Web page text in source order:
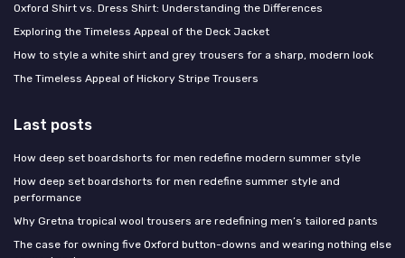
Oxford Shirt vs. Dress Shirt: Understanding the Differences
Exploring the Timeless Appeal of the Deck Jacket
How to style a white shirt and grey trousers for a sharp, modern look
The Timeless Appeal of Hickory Stripe Trousers
Last posts
How deep set boardshorts for men redefine modern summer style
How deep set boardshorts for men redefine summer style and
performance
Why Gretna tropical wool trousers are redefining men’s tailored pants
The case for owning five Oxford button-downs and wearing nothing else